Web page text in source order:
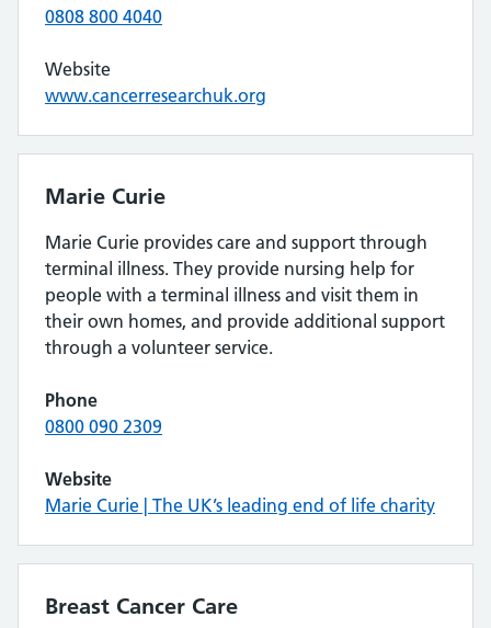
0808 800 4040
Website
www.cancerresearchuk.org
Marie Curie
Marie Curie provides care and support through
terminal illness. They provide nursing help for
people with a terminal illness and visit them in
their own homes, and provide additional support
through a volunteer service.
Phone
0800 090 2309
Website
Marie Curie | The UK’s leading end of life charity
Breast Cancer Care